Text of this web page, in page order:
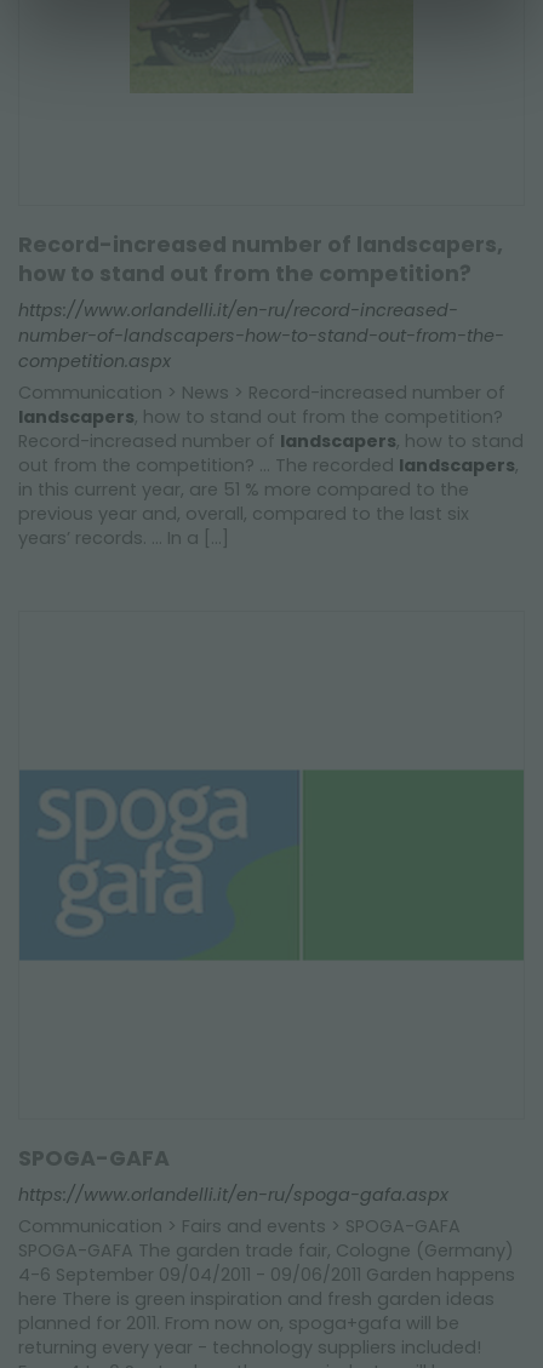
Record-increased number of landscapers,
how to stand out from the competition?
https://www.orlandelli.it/en-ru/record-increased-
number-of-landscapers-how-to-stand-out-from-the-
competition.aspx
Communication > News > Record-increased number of
landscapers, how to stand out from the competition?
Record-increased number of landscapers, how to stand
out from the competition? ... The recorded landscapers,
in this current year, are 51 % more compared to the
previous year and, overall, compared to the last six
years’ records. ... In a [...]
SPOGA-GAFA
https://www.orlandelli.it/en-ru/spoga-gafa.aspx
Communication > Fairs and events > SPOGA-GAFA
SPOGA-GAFA The garden trade fair, Cologne (Germany)
4-6 September 09/04/2011 - 09/06/2011 Garden happens
here There is green inspiration and fresh garden ideas
planned for 2011. From now on, spoga+gafa will be
returning every year - technology suppliers included!